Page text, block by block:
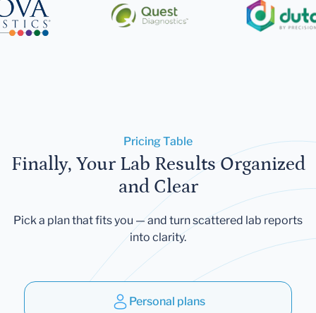
Pricing Table
Finally, Your Lab Results Organized
and Clear
Pick a plan that fits you — and turn scattered lab reports
into clarity.
Personal plans